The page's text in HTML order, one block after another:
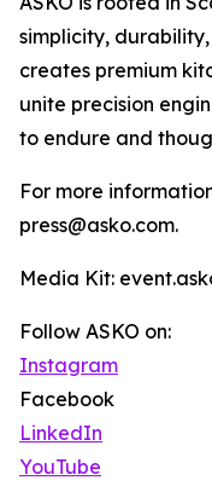
simplicity,
creates premium
unite precision
to endure and
For more
press@asko.com.
Media Kit:
Follow ASKO on:
Instagram
Facebook
LinkedIn
YouTube